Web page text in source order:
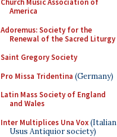
Church Music Association of
America
Adoremus: Society for the
Renewal of the Sacred Liturgy
Saint Gregory Society
Pro Missa Tridentina (Germany)
Latin Mass Society of England
and Wales
Inter Multiplices Una Vox(Italian
Usus Antiquior society)